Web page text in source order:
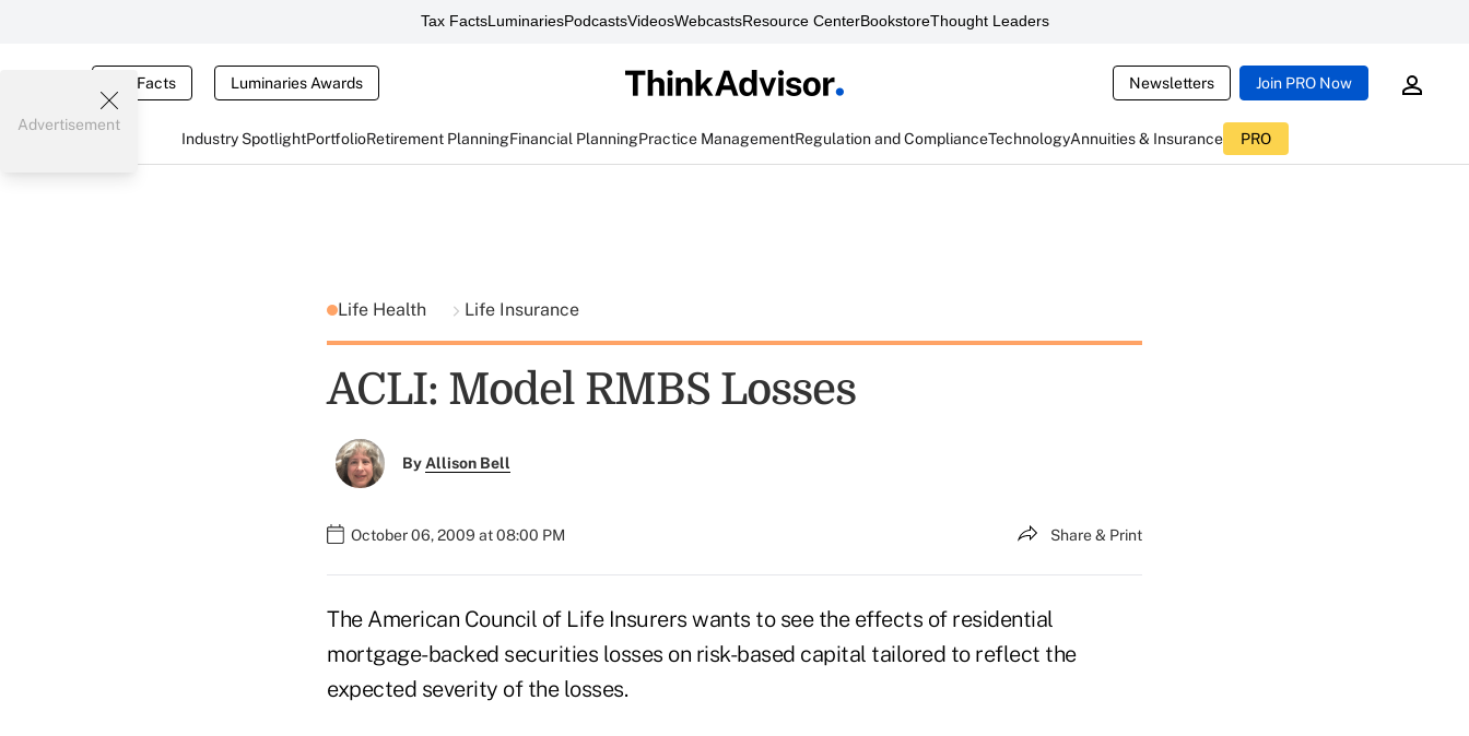
Tax FactsLuminariesPodcastsVideosWebcastsResource CenterBookstoreThought Leaders
Tax Facts Luminaries Awards Newsletters Join PRO Now
Industry SpotlightPortfolioRetirement PlanningFinancial PlanningPractice ManagementRegulation and ComplianceTechnologyAnnuities & Insurance PRO
Advertisement
Life Health Life Insurance
ACLI: Model RMBS Losses
ByAllison Bell
October 06, 2009 at 08:00 PM Share & Print
The American Council of Life Insurers wants to see the effects of residential
mortgage-backed securities losses on risk-based capital tailored to reflect the
expected severity of the losses.